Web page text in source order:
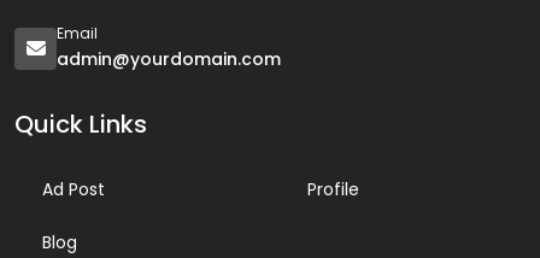
Email
admin@yourdomain.com
Quick Links
Ad Post
Blog
Profile